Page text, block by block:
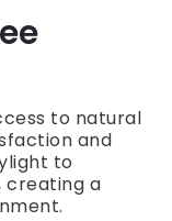
to natural
and
to
creating a